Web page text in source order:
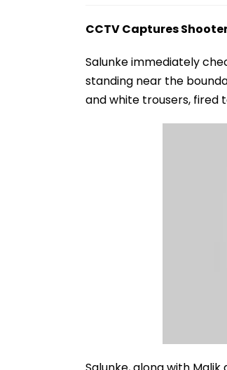
CCTV Captures
Salunke immediately
standing near the
and white trousers, fired